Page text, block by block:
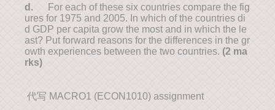
d.
For each of these six countries compare the fig
ures for 1975 and 2005. In which of the countries di
d GDP per capita grow the most and in which the le
ast? Put forward reasons for the differences in the gr
owth experiences between the two countries. (2 ma
rks)
代写 MACRO1 (ECON1010) assignment